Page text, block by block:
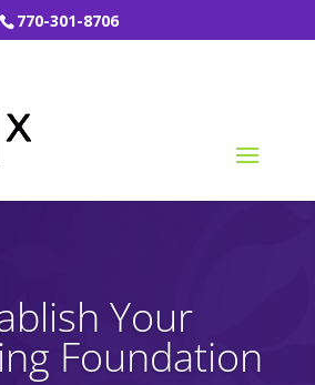
770-301-8706
Your
Foundation